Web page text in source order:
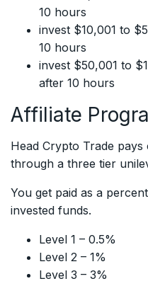
10 hours
invest $10,001 to
10 hours
invest $50,001 to
after 10 hours
Affiliate
Head Crypto Trade
through a three tier
You get paid as a
invested funds.
Level 1 – 0.5%
Level 2 – 1%
Level 3 – 3%